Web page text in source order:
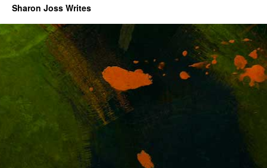
Sharon Joss Writes